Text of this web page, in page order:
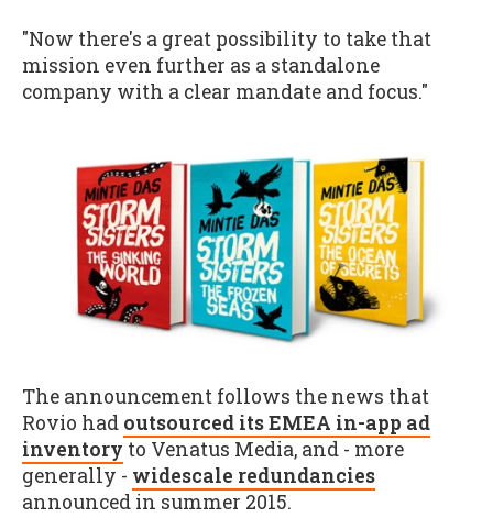
"Now there's a great possibility to take that
mission even further as a standalone
company with a clear mandate and focus."
The announcement follows the news that
Rovio had outsourced its EMEA in-app ad
inventory to Venatus Media, and - more
generally - widescale redundancies
announced in summer 2015.